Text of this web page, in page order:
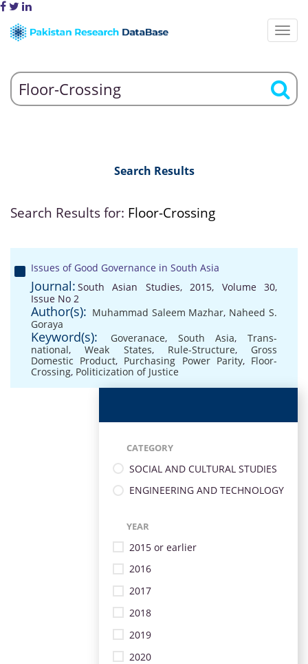
Search Results
Search Results for: Floor-Crossing
Issues of Good Governance in South Asia
Journal: South Asian Studies, 2015, Volume 30,
Issue No 2
Author(s): Muhammad Saleem Mazhar, Naheed S.
Goraya
Keyword(s): Goveranace, South Asia, Trans-
national,Weak States, Rule-Structure, Gross
Domestic Product, Purchasing Power Parity, Floor-
Crossing, Politicization of Justice
CATEGORY
SOCIAL AND CULTURAL STUDIES
ENGINEERING AND TECHNOLOGY
YEAR
2015 or earlier
2016
2017
2018
2019
2020